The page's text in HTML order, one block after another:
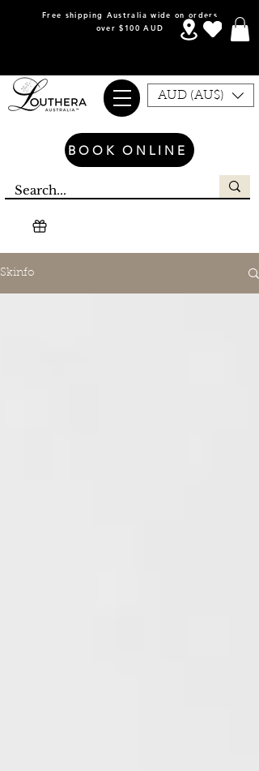
AUD (AU$)
Free shipping Australia wide on orders
over $100 AUD
BOOK ONLINE
Skinfo